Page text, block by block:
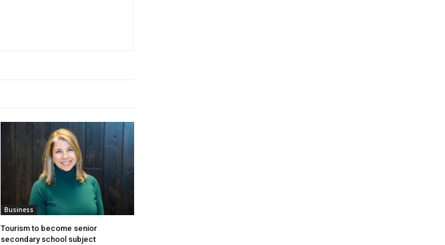
Business
Tourism to become senior
secondary school subject